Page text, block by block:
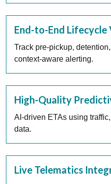
End-to-End
Track pre-pickup,
context-aware alerting.
High-Quality
AI-driven ETAs using
data.
Live Telematics